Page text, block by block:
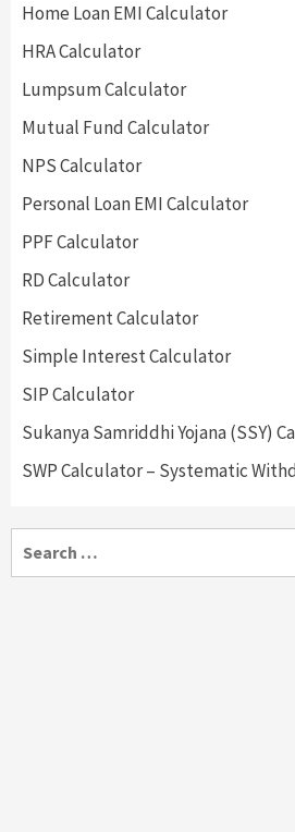
Home Loan EMI Calculator
HRA Calculator
Lumpsum Calculator
Mutual Fund Calculator
NPS Calculator
Personal Loan EMI Calculator
PPF Calculator
RD Calculator
Retirement Calculator
Simple Interest Calculator
SIP Calculator
Sukanya Samriddhi Yojana (SSY)
SWP Calculator – Systematic